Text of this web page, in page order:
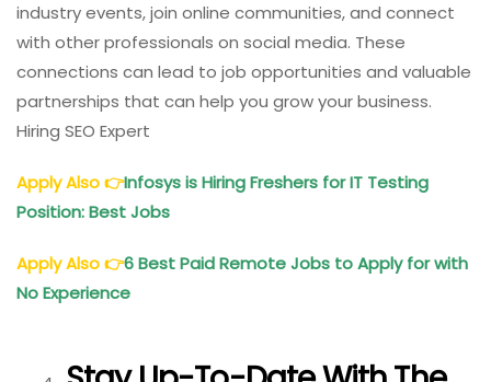
industry events, join online communities, and connect
with other professionals on social media. These
connections can lead to job opportunities and valuable
partnerships that can help you grow your business.
Hiring SEO Expert
Apply Also👉Infosys is Hiring Freshers for IT Testing
Position: Best Jobs
Apply Also👉6 Best Paid Remote Jobs to Apply for with
No Experience